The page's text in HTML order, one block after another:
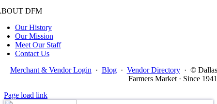
DFM
Our History
Our Mission
Meet Our Staff
Contact Us
Merchant & Vendor Login · Blog · Vendor Directory · © Dallas
Farmers Market · Since 1941
Page load link